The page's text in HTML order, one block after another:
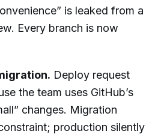
is leaked from a
Every branch is now
Deploy request
the team uses GitHub’s
changes. Migration
production silently